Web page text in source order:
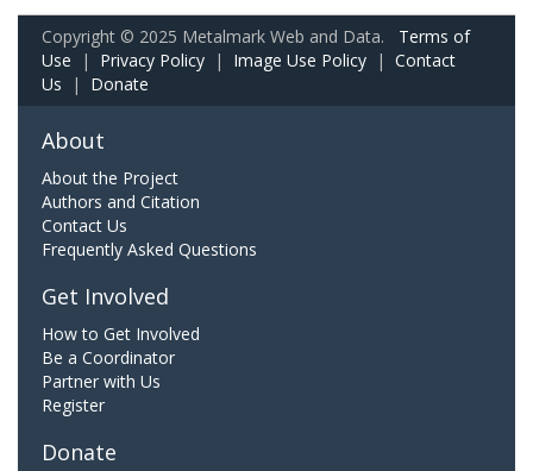
Copyright © 2025 Metalmark Web and Data. Terms of
Use | Privacy Policy | Image Use Policy | Contact
Us | Donate
About
About the Project
Authors and Citation
Contact Us
Frequently Asked Questions
Get Involved
How to Get Involved
Be a Coordinator
Partner with Us
Register
Donate